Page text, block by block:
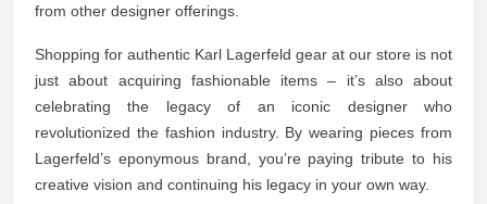
from other designer offerings.
Shopping for authentic Karl Lagerfeld gear at our store is not
just about acquiring fashionable items – it’s also about
celebrating the legacy of an iconic designer who
revolutionized the fashion industry. By wearing pieces from
Lagerfeld’s eponymous brand, you’re paying tribute to his
creative vision and continuing his legacy in your own way.